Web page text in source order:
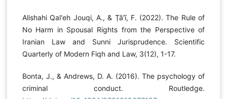
Alishahi Qal'eh Jouqi, A., & Ṭā'ī, F. (2022). The Rule of
No Harm in Spousal Rights from the Perspective of
Iranian Law and Sunni Jurisprudence. Scientific
Quarterly of Modern Fiqh and Law, 3(12), 1-17.
Bonta, J., & Andrews, D. A. (2016). The psychology of
criminal conduct. Routledge.